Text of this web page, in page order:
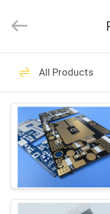
HOME
PRODUCTS
VIDEOS
ABOUT
US
Reserved.
RF
All Products